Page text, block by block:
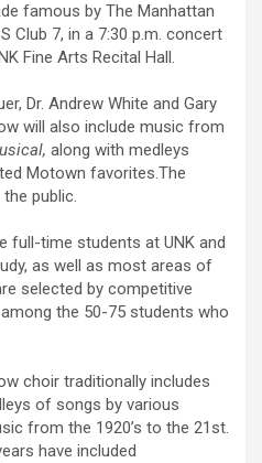
famous by The Manhattan
Club 7, in a 7:30 p.m. concert
Fine Arts Recital Hall.
Dr. Andrew White and Gary
will also include music from
al, along with medleys
Motown favorites.The
public.
full-time students at UNK and
as well as most areas of
selected by competitive
the 50-75 students who
choir traditionally includes
of songs by various
from the 1920’s to the 21st.
have included